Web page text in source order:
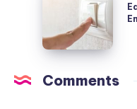
Brain
increases
Carbon
–
Comments